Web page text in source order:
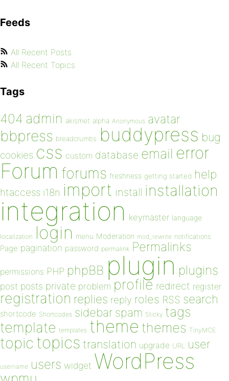
Feeds
All Recent Posts
All Recent Topics
Tags
404 admin akismet alpha Anonymous avatar
bbpress breadcrumbs buddypress bug
cookies css custom database email error
Forum forums freshness getting started help
htaccess i18n import install installation
integration keymaster language
localization login menu Moderation mod_rewrite notifications
Page pagination password permalink Permalinks
permissions PHP phpBB plugin plugins
post posts private problem profile redirect register
registration replies reply roles RSS search
shortcode Shortcodes sidebar spam Sticky tags
template templates theme themes TinyMCE
topic topics translation upgrade URL user
username users widget WordPress